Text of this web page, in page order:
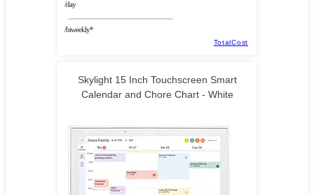
/day
/biweekly*
TotalCost
Skylight 15 Inch Touchscreen Smart
Calendar and Chore Chart - White